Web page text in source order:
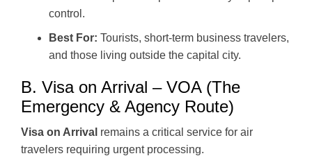
control.
Best For: Tourists, short-term business travelers,
and those living outside the capital city.
B. Visa on Arrival – VOA (The
Emergency & Agency Route)
Visa on Arrival remains a critical service for air
travelers requiring urgent processing.